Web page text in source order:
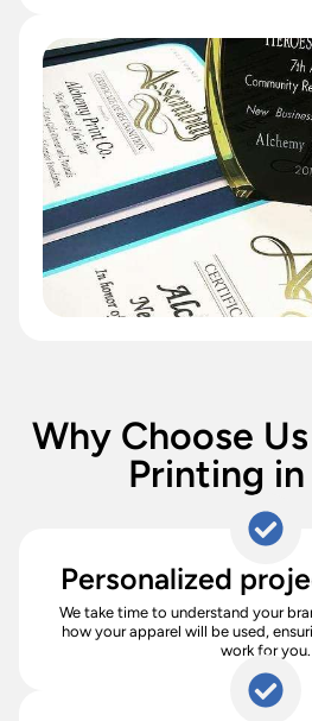
Why Choose
Printing
Personalized
We take time to understand your
how your apparel will be used,
work for you.